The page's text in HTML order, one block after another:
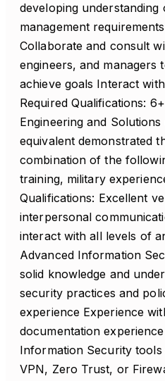
developing
management
Collaborate and consult
engineers, and managers
achieve goals Interact
Required Qualifications:
Engineering and
equivalent demonstrated
combination of the
training, military
Qualifications: Excellent
interpersonal
interact with all levels of
Advanced Information
solid knowledge and
security practices and
experience Experience
documentation
Information Security
VPN, Zero Trust, or